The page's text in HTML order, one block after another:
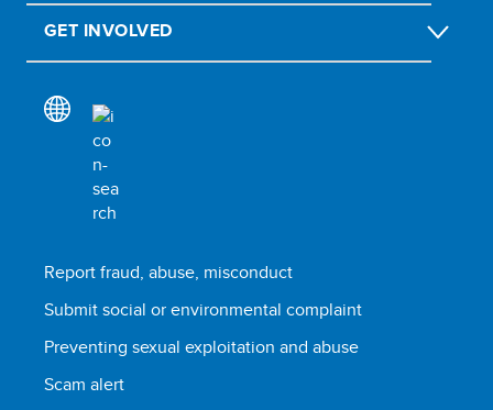
GET INVOLVED
Report fraud, abuse, misconduct
Submit social or environmental complaint
Preventing sexual exploitation and abuse
Scam alert